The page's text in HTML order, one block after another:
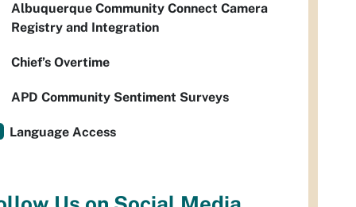
Albuquerque Community Connect Camera
Registry and Integration
Chief’s Overtime
APD Community Sentiment Surveys
Language Access